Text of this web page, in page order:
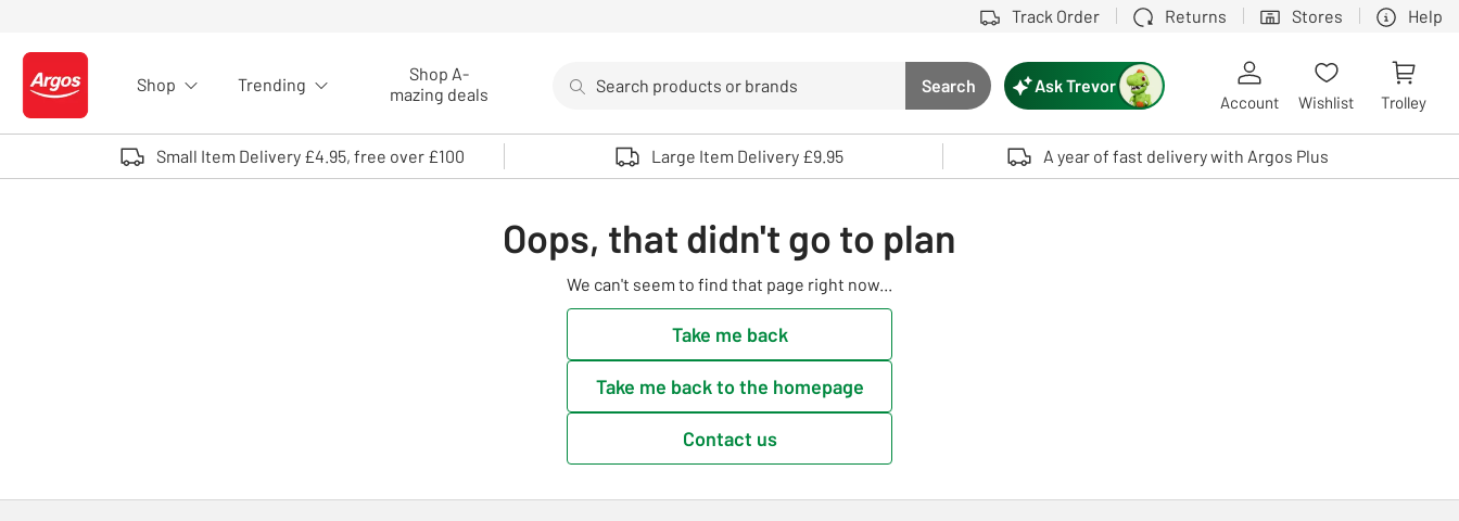
Track Order Returns Stores Help
Logo - go to homepage
Shop Trending
Shop A-
mazing deals
Search button
Search
Use up and down arrows to review and enter to select. Touch device users, explore by touch or with swipe gestures.
Ask Trevor
Account Wishlist Trolley
Small Item Delivery £4.95, free over £100 Large Item Delivery £9.95 A year of fast delivery with Argos Plus
Oops, that didn't go to plan
We can't seem to find that page right now...
Take me back
Take me back to the homepage
Contact us